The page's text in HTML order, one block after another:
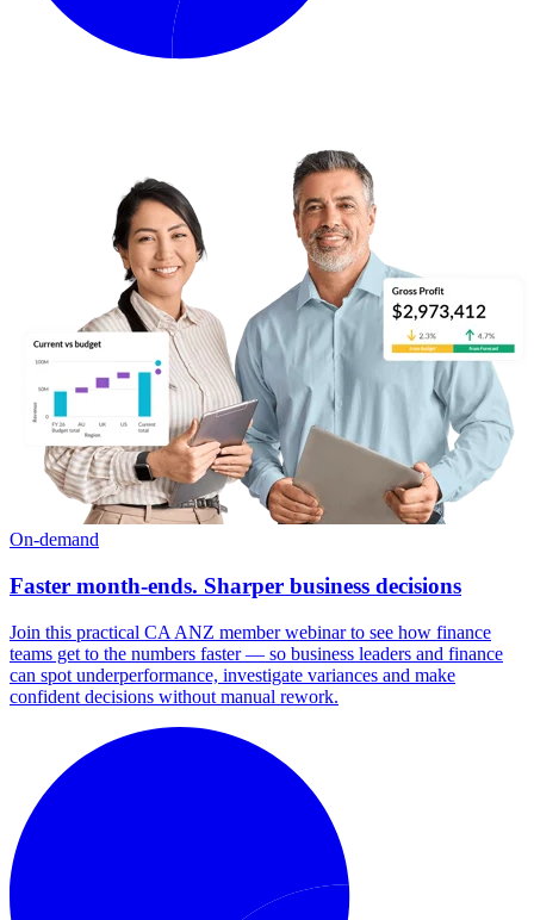
On-demand
Faster month-ends. Sharper business decisions
Join this practical CA ANZ member webinar to see how finance
teams get to the numbers faster — so business leaders and finance
can spot underperformance, investigate variances and make
confident decisions without manual rework.